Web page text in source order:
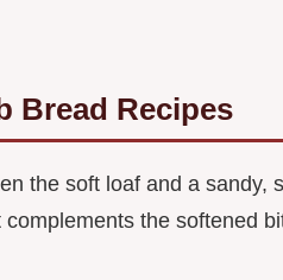
Bread Recipes
the soft loaf and a sandy,
the softened